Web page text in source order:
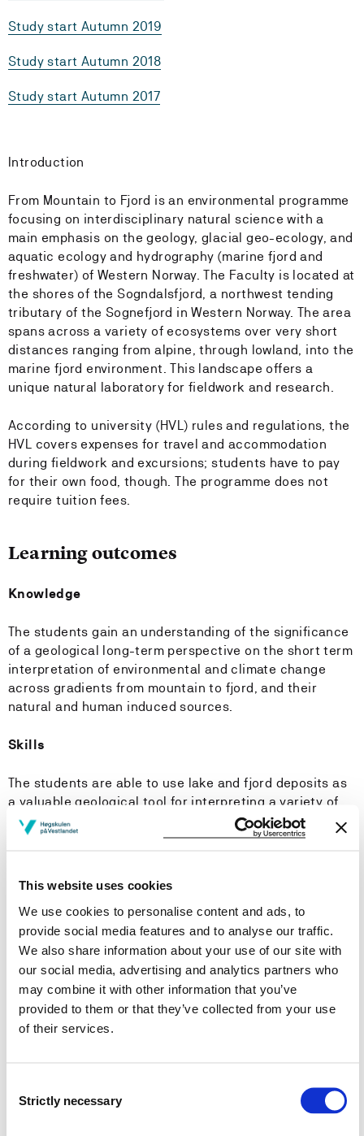
This website uses cookies
We use cookies to personalise content and ads, to
provide social media features and to analyse our traffic.
We also share information about your use of our site with
our social media, advertising and analytics partners who
may combine it with other information that you’ve
provided to them or that they’ve collected from your use
of their services.
Selection
Strictly necessary
Study start Autumn 2019
Study start Autumn 2018
Study start Autumn 2017
Introduction
From Mountain to Fjord is an environmental programme
focusing on interdisciplinary natural science with a
main emphasis on the geology, glacial geo-ecology, and
aquatic ecology and hydrography (marine fjord and
freshwater) of Western Norway. The Faculty is located at
the shores of the Sogndalsfjord, a northwest tending
tributary of the Sognefjord in Western Norway. The area
spans across a variety of ecosystems over very short
distances ranging from alpine, through lowland, into the
marine fjord environment. This landscape offers a
unique natural laboratory for fieldwork and research.
According to university (HVL) rules and regulations, the
HVL covers expenses for travel and accommodation
during fieldwork and excursions; students have to pay
for their own food, though. The programme does not
require tuition fees.
Learning outcomes
Knowledge
The students gain an understanding of the significance
of a geological long-term perspective on the short term
interpretation of environmental and climate change
across gradients from mountain to fjord, and their
natural and human induced sources.
Skills
The students are able to use lake and fjord deposits as
a valuable geological tool for interpreting a variety of
environmental and climate change settings in space
and time. The students know how to add a continuous
(months to years) interpretation of environmental and
climate change.
General competence
The programme provides the students with the
competence to critically instruct decision makers on
how to improve the reliability of an ecologically based